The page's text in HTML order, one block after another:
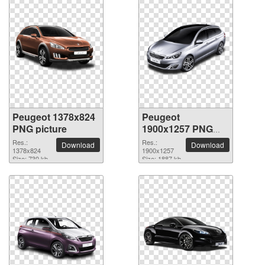
Peugeot 1378x824
PNG picture
Res.:
1378x824
Size: 730 kb
Download
Peugeot
1900x1257 PNG
picture
Res.:
1900x1257
Size: 1887 kb
Download